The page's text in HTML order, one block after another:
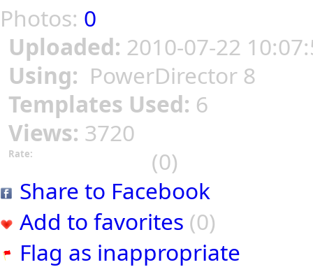
Photos: 0
Uploaded: 2010-07-22
Using: PowerDirector 8
Templates Used: 6
Views: 3720
Rate:
(0)
Share to Facebook
Add to favorites (0)
Flag as inappropriate